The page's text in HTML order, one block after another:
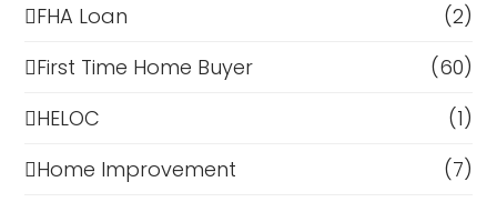
FHA Loan
(2)
First Time Home Buyer
(60)
HELOC
(1)
Home Improvement
(7)